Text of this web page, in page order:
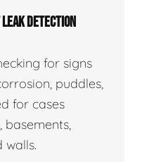
DETECTION
for signs
puddles,
for cases
basements,
walls.